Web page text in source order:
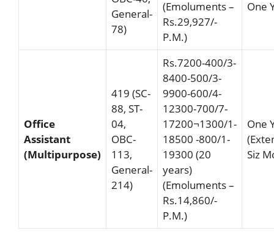
General-
78)
(Emoluments –
Rs.29,927/-
P.M.)
One
Office
Assistant
(Multipurpose)
419 (SC-
88, ST-
04,
OBC-
113,
General-
214)
Rs.7200-400/3-
8400-500/3-
9900-600/4-
12300-700/7-
17200¬1300/1-
18500 -800/1-
19300 (20
years)
(Emoluments –
Rs.14,860/-
P.M.)
One
Siz